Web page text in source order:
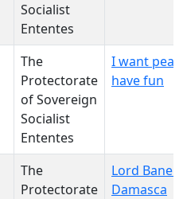
Socialist
Ententes
The
Protectorate
of Sovereign
Socialist
Ententes
I want
have fun
The
Protectorate
Lord Bane
Damasca